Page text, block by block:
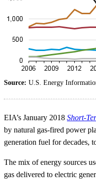
Source: U.S. Energy
EIA’s January 2018 Short-
by natural gas-fired power
generation fuel for decades,
The mix of energy sources
gas delivered to electric